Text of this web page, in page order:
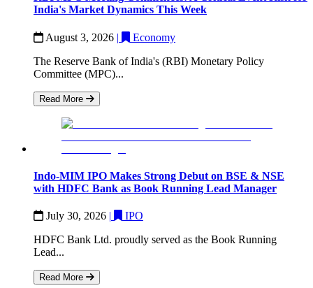
India's Market Dynamics This Week
August 3, 2026 |
Economy
The Reserve Bank of India's (RBI) Monetary Policy
Committee (MPC)...
Read More
Indo-MIM IPO Makes Strong Debut on BSE & NSE
with HDFC Bank as Book Running Lead Manager
July 30, 2026 |
IPO
HDFC Bank Ltd. proudly served as the Book Running
Lead...
Read More